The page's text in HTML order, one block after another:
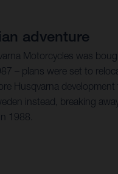
adventure
Motorcycles was
– plans were set to
Husqvarna
instead, breaking
1988.